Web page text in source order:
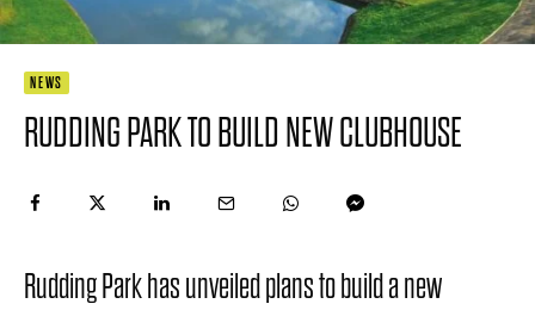
NEWS
RUDDING PARK TO BUILD NEW CLUBHOUSE
Rudding Park has unveiled plans to build a new